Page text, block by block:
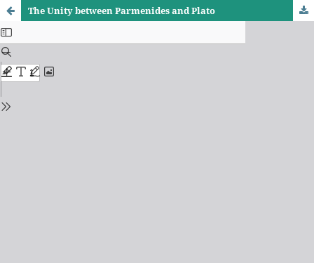
The Unity between Parmenides and Plato